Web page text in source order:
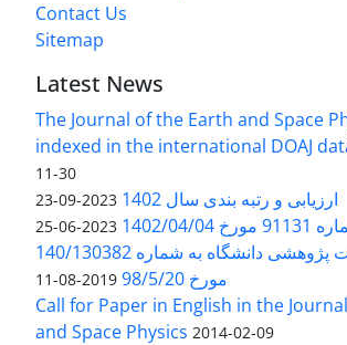
Contact Us
Sitemap
Latest News
The Journal of the Earth and Space
indexed in the international DOAJ
11-30
ارزیابی و رتبه بندی سال 1402 2023-09-23
04/04
2023-06-25
بخشنامه معاونت پژوهشی دانشگاه به شماره 140/130382
مورخ 98/5/20
2019-08-11
Call for Paper in English in the
and Space Physics 2014-02-09